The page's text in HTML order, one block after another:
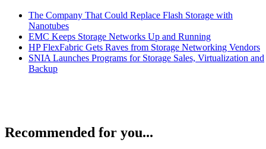
The Company That Could Replace Flash Storage with
Nanotubes
EMC Keeps Storage Networks Up and Running
HP FlexFabric Gets Raves from Storage Networking Vendors
SNIA Launches Programs for Storage Sales, Virtualization and
Backup
Recommended for you...